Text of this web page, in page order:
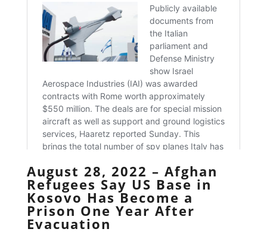
August 28, 2022 – Afghan
Refugees Say US Base in
Kosovo Has Become a
Prison One Year After
Evacuation